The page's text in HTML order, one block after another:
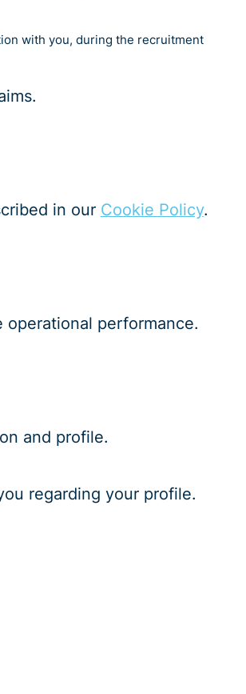
with you, during the recruitment
in our Cookie Policy.
performance.
and profile.
regarding your profile.